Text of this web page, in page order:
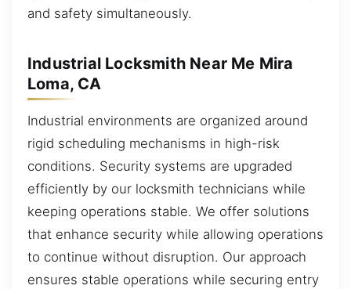
and safety simultaneously.
Industrial Locksmith Near Me Mira
Loma, CA
Industrial environments are organized around
rigid scheduling mechanisms in high-risk
conditions. Security systems are upgraded
efficiently by our locksmith technicians while
keeping operations stable. We offer solutions
that enhance security while allowing operations
to continue without disruption. Our approach
ensures stable operations while securing entry